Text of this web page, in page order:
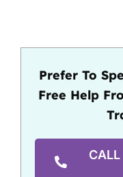
Prefer To
Free Help
CALL